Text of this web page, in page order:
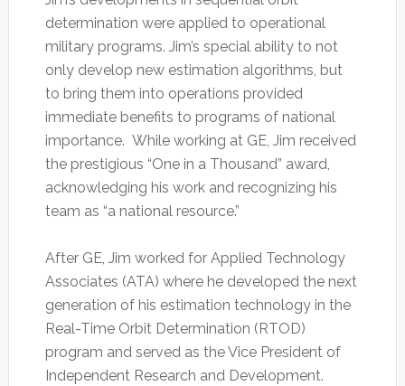
determination were applied to operational
military programs. Jim’s special ability to not
only develop new estimation algorithms, but
to bring them into operations provided
immediate benefits to programs of national
importance. While working at GE, Jim received
the prestigious “One in a Thousand” award,
acknowledging his work and recognizing his
team as “a national resource.”
After GE, Jim worked for Applied Technology
Associates (ATA) where he developed the next
generation of his estimation technology in the
Real-Time Orbit Determination (RTOD)
program and served as the Vice President of
Independent Research and Development.